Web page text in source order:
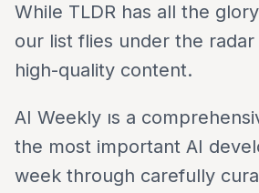
While TLDR has all the
our list flies under the
high-quality content.
AI Weekly ıs a
the most important AI
week through carefully